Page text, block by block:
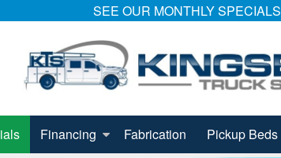
SEE OUR MONTHLY SPECIALS
Financing Fabrication Pickup Beds